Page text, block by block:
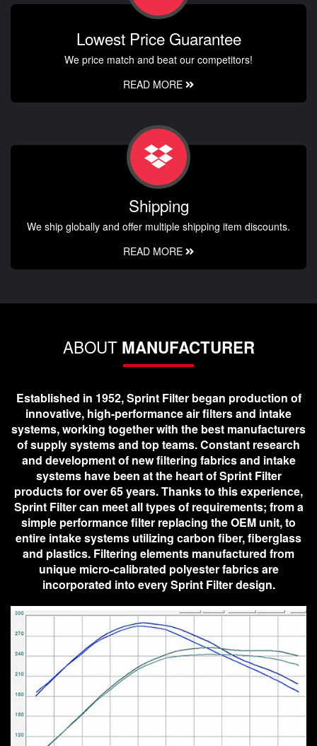
Lowest Price Guarantee
We price match and beat our competitors!
READ MORE
Shipping
We ship globally and offer multiple shipping item discounts.
READ MORE
ABOUT MANUFACTURER
Established in 1952, Sprint Filter began production of
innovative, high-performance air filters and intake
systems, working together with the best manufacturers
of supply systems and top teams. Constant research
and development of new filtering fabrics and intake
systems have been at the heart of Sprint Filter
products for over 65 years. Thanks to this experience,
Sprint Filter can meet all types of requirements; from a
simple performance filter replacing the OEM unit, to
entire intake systems utilizing carbon fiber, fiberglass
and plastics. Filtering elements manufactured from
unique micro-calibrated polyester fabrics are
incorporated into every Sprint Filter design.